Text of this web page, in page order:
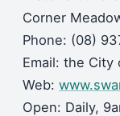
Corner
Phone: (08)
Email: the City
Web:
Open: Daily,